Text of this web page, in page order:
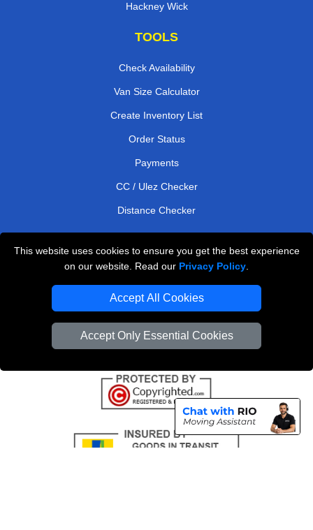
This website uses cookies to ensure you get the best experience
on our website. Read our Privacy Policy
Accept All Cookies
Accept Only Essential Cookies
Hackney Wick
TOOLS
Check Availability
Van Size Calculator
Create Inventory List
Order Status
Payments
CC / Ulez Checker
Distance Checker
Professional Removals London
Vehicle Recovery London